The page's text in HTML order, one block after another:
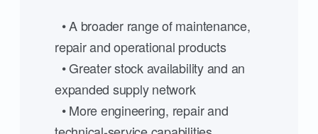
• A broader range of maintenance,
repair and operational products
• Greater stock availability and an
expanded supply network
• More engineering, repair and